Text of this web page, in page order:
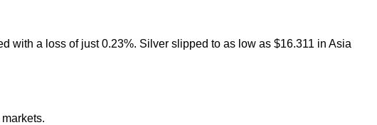
with a loss of just 0.23%. Silver slipped to as low as $16.311 in Asia